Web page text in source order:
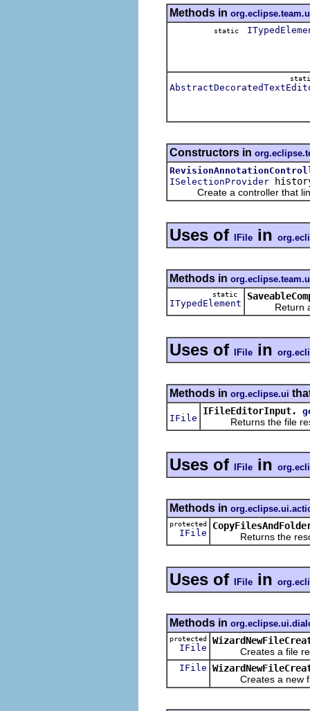
Methods in
static
Constructors in
ISelectionProvider
Create a controller that
Uses of IFile in
Methods in
static
ITypedElement
Return a
Uses of IFile in
Methods in org.eclipse.ui
IFile
IFileEditorInput.
Returns the file
Uses of IFile in
Methods in
protected
IFile
Returns the
Uses of IFile in
Methods in
protected
IFile
Creates a file
IFile
Creates a new file